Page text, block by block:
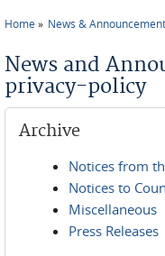
Home News &
News and
privacy-policy
Archive
Notices from
Notices to
Miscellaneous
Press Releases